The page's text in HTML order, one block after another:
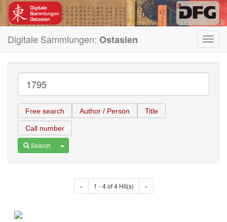
Digitale Sammlungen: Ostasien
Free search Author / Person Title
Call number
Search Toggle Dropdown
« 1 - 4 of 4 Hit(s) »